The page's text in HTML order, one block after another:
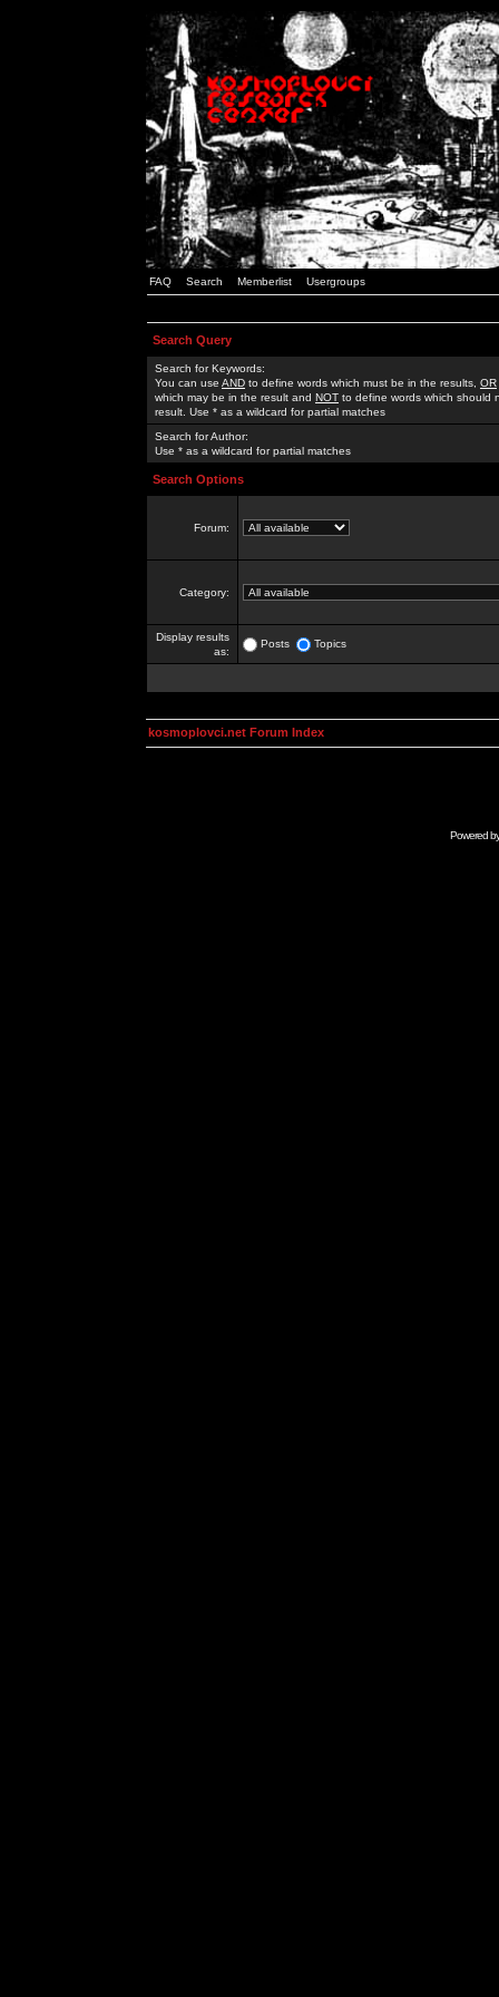
FAQ Search Memberlist Usergroups
Search Query
Search for Keywords:
You can use AND to define words which must be in the results, OR
which may be in the result and NOT to define words which should
result. Use * as a wildcard for partial matches
Search for Author:
Use * as a wildcard for partial matches
Search Options
Forum:
Category:
Display results
as:
Posts Topics
kosmoplovci.net Forum Index
Powered